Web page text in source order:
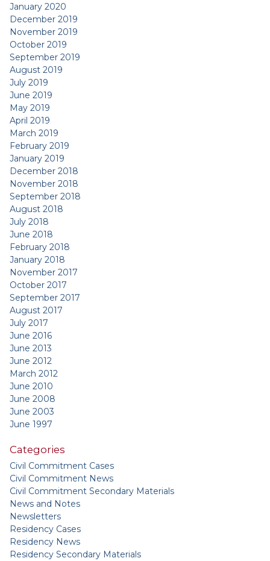
January 2020
December 2019
November 2019
October 2019
September 2019
August 2019
July 2019
June 2019
May 2019
April 2019
March 2019
February 2019
January 2019
December 2018
November 2018
September 2018
August 2018
July 2018
June 2018
February 2018
January 2018
November 2017
October 2017
September 2017
August 2017
July 2017
June 2016
June 2013
June 2012
March 2012
June 2010
June 2008
June 2003
June 1997
Categories
Civil Commitment Cases
Civil Commitment News
Civil Commitment Secondary Materials
News and Notes
Newsletters
Residency Cases
Residency News
Residency Secondary Materials